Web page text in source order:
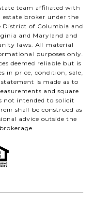
team affiliated with
estate broker under the
District of Columbia and
and Maryland and
laws. All material
purposes only.
deemed reliable but is
in price, condition, sale,
is made as to
and square
not intended to solicit
shall be construed as
advice outside the